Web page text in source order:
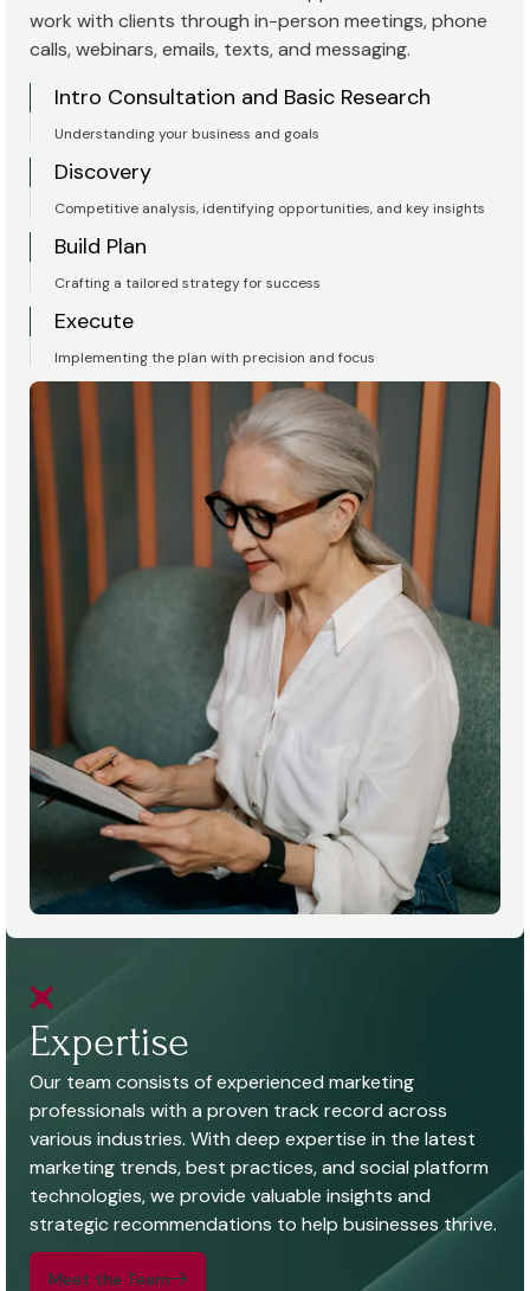
work with clients through in-person meetings, phone
calls, webinars, emails, texts, and messaging.
Intro Consultation and Basic Research
Understanding your business and goals
Discovery
Competitive analysis, identifying opportunities, and key insights
Build Plan
Crafting a tailored strategy for success
Execute
Implementing the plan with precision and focus
Expertise
Our team consists of experienced marketing
professionals with a proven track record across
various industries. With deep expertise in the latest
marketing trends, best practices, and social platform
technologies, we provide valuable insights and
strategic recommendations to help businesses thrive.
Meet the Team